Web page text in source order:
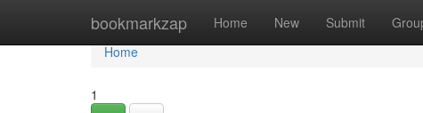
bookmarkzap Home New Submit
Home
Home
1